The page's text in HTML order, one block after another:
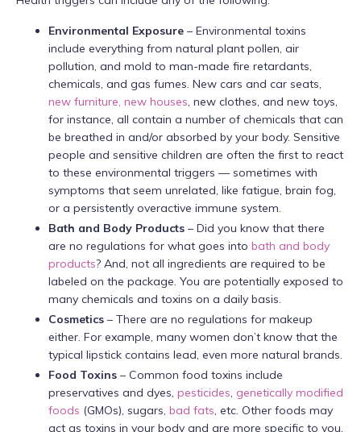
Environmental Exposure – Environmental toxins
include everything from natural plant pollen, air
pollution, and mold to man-made fire retardants,
chemicals, and gas fumes. New cars and car seats,
new furniture, new houses, new clothes, and new toys,
for instance, all contain a number of chemicals that can
be breathed in and/or absorbed by your body. Sensitive
people and sensitive children are often the first to react
to these environmental triggers — sometimes with
symptoms that seem unrelated, like fatigue, brain fog,
or a persistently overactive immune system.
Bath and Body Products – Did you know that there
are no regulations for what goes into bath and body
products? And, not all ingredients are required to be
labeled on the package. You are potentially exposed to
many chemicals and toxins on a daily basis.
Cosmetics – There are no regulations for makeup
either. For example, many women don’t know that the
typical lipstick contains lead, even more natural brands.
Food Toxins – Common food toxins include
preservatives and dyes, pesticides genetically modified
foods (GMOs), sugars, bad fats , etc. Other foods may
act as toxins in your body and are more specific to you,